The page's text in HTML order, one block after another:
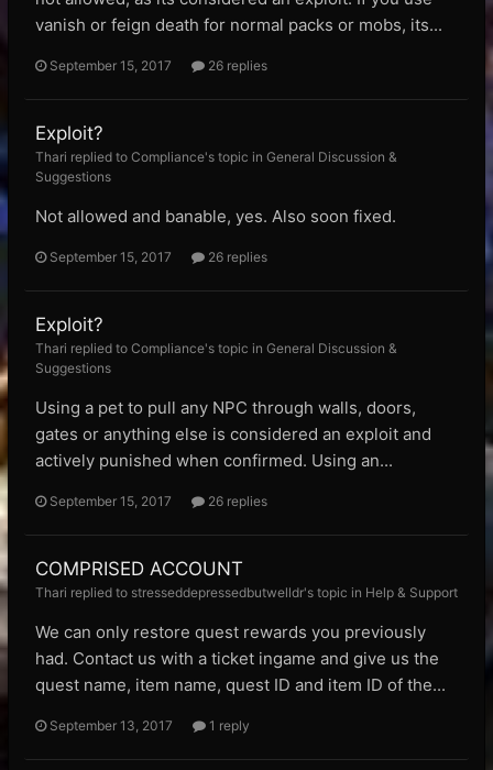
vanish or feign death for normal packs or mobs, its...
September 15, 2017 26 replies
Exploit?
Thari replied to Compliance's topic in General Discussion &
Suggestions
Not allowed and banable, yes. Also soon fixed.
September 15, 2017 26 replies
Exploit?
Thari replied to Compliance's topic in General Discussion &
Suggestions
Using a pet to pull any NPC through walls, doors,
gates or anything else is considered an exploit and
actively punished when confirmed. Using an...
September 15, 2017 26 replies
COMPRISED ACCOUNT
Thari replied to stresseddepressedbutwelldr's topic in Help & Support
We can only restore quest rewards you previously
had. Contact us with a ticket ingame and give us the
quest name, item name, quest ID and item ID of the...
September 13, 2017 1 reply